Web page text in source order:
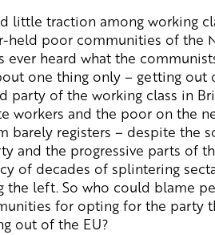
little traction among working
held poor communities of the
ever heard what the
one thing only – getting out
party of the working class in
workers and the poor on the
barely registers – despite the
and the progressive parts of
of decades of splintering
the left. So who could blame
for opting for the party
out of the EU?